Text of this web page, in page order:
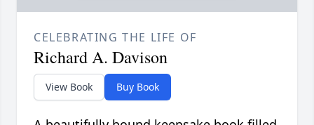
CELEBRATING THE LIFE OF
Richard A. Davison
View Book Buy Book